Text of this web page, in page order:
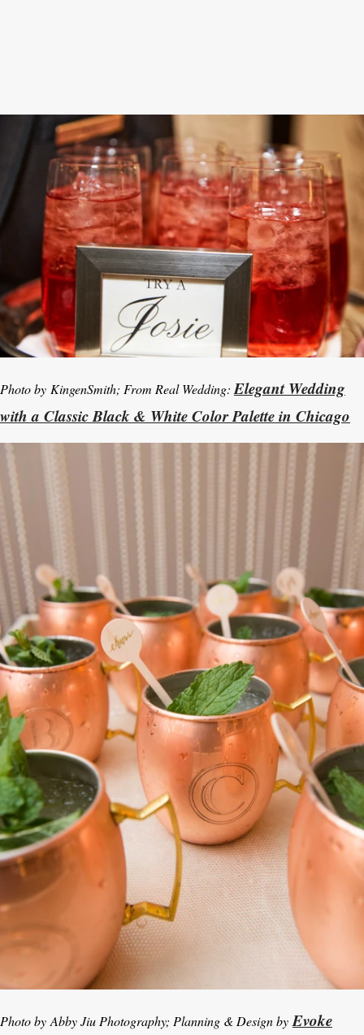
Photo by KingenSmith; From Real Wedding: Elegant Wedding
with a Classic Black & White Color Palette in Chicago
Photo by Abby Jiu Photography; Planning & Design by Evoke